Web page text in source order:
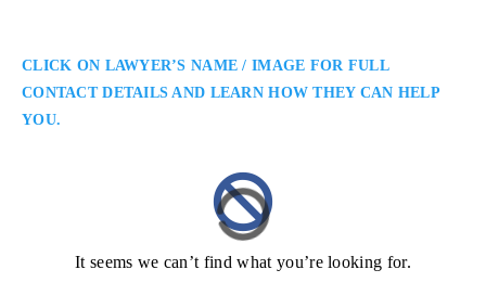
CLICK ON LAWYER’S NAME / IMAGE FOR FULL
CONTACT DETAILS AND LEARN HOW THEY CAN HELP
YOU.
It seems we can’t find what you’re looking for.